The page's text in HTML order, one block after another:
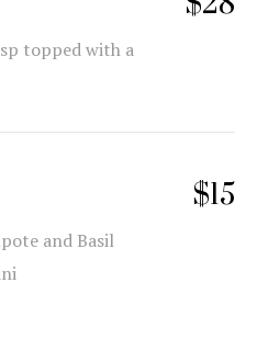
topped with a
and Basil
$15